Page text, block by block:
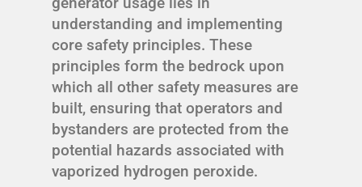
understanding and implementing
core safety principles. These
principles form the bedrock upon
which all other safety measures are
built, ensuring that operators and
bystanders are protected from the
potential hazards associated with
vaporized hydrogen peroxide.